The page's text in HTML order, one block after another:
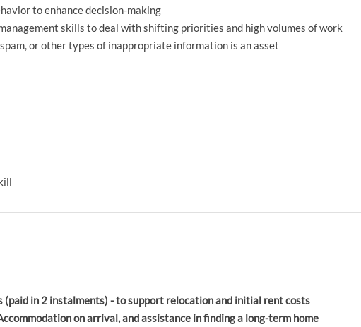
to enhance decision-making
skills to deal with shifting priorities and high volumes of work
or other types of inappropriate information is an asset
(paid in 2 instalments) - to support relocation and initial rent costs
on arrival, and assistance in finding a long-term home